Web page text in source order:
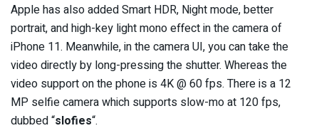
Apple has also added Smart HDR, Night mode, better
portrait, and high-key light mono effect in the camera of
iPhone 11. Meanwhile, in the camera UI, you can take the
video directly by long-pressing the shutter. Whereas the
video support on the phone is 4K @ 60 fps. There is a 12
MP selfie camera which supports slow-mo at 120 fps,
dubbed “slofies“.